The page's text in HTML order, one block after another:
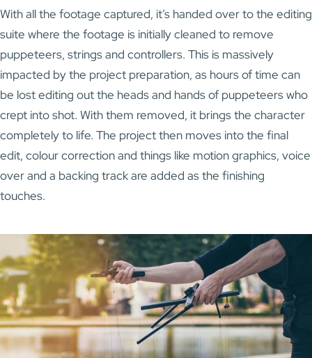
With all the footage captured, it’s handed over to the editing
suite where the footage is initially cleaned to remove
puppeteers, strings and controllers. This is massively
impacted by the project preparation, as hours of time can
be lost editing out the heads and hands of puppeteers who
crept into shot. With them removed, it brings the character
completely to life. The project then moves into the final
edit, colour correction and things like motion graphics, voice
over and a backing track are added as the finishing
touches.